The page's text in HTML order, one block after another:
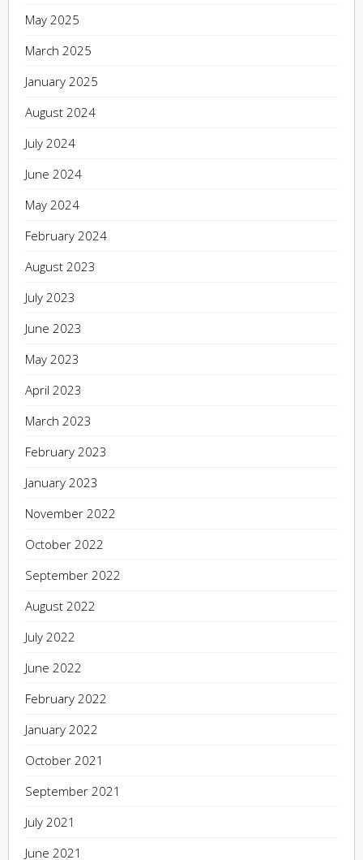
May 2025
March 2025
January 2025
August 2024
July 2024
June 2024
May 2024
February 2024
August 2023
July 2023
June 2023
May 2023
April 2023
March 2023
February 2023
January 2023
November 2022
October 2022
September 2022
August 2022
July 2022
June 2022
February 2022
January 2022
October 2021
September 2021
July 2021
June 2021